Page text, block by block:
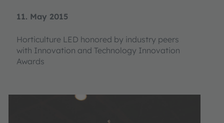
11. May 2015
Horticulture LED honored by industry peers
with Innovation and Technology Innovation
Awards